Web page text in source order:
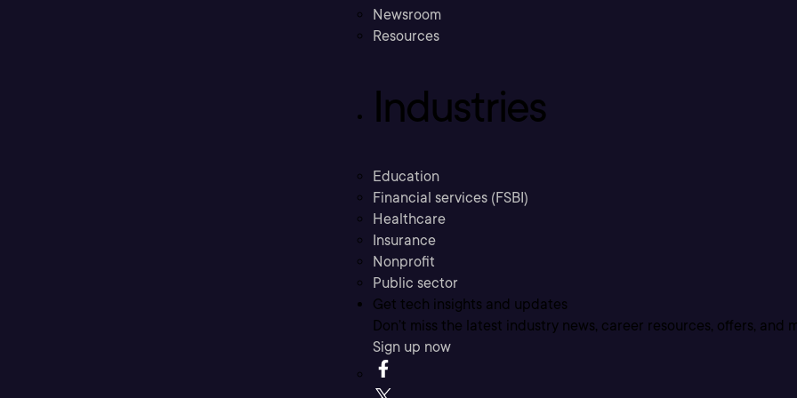
Newsroom
Resources
Industries
Education
Financial services (FSBI)
Healthcare
Insurance
Nonprofit
Public sector
Get tech insights and updates
Don’t miss the latest industry news, career resources, offers, and
Sign up now